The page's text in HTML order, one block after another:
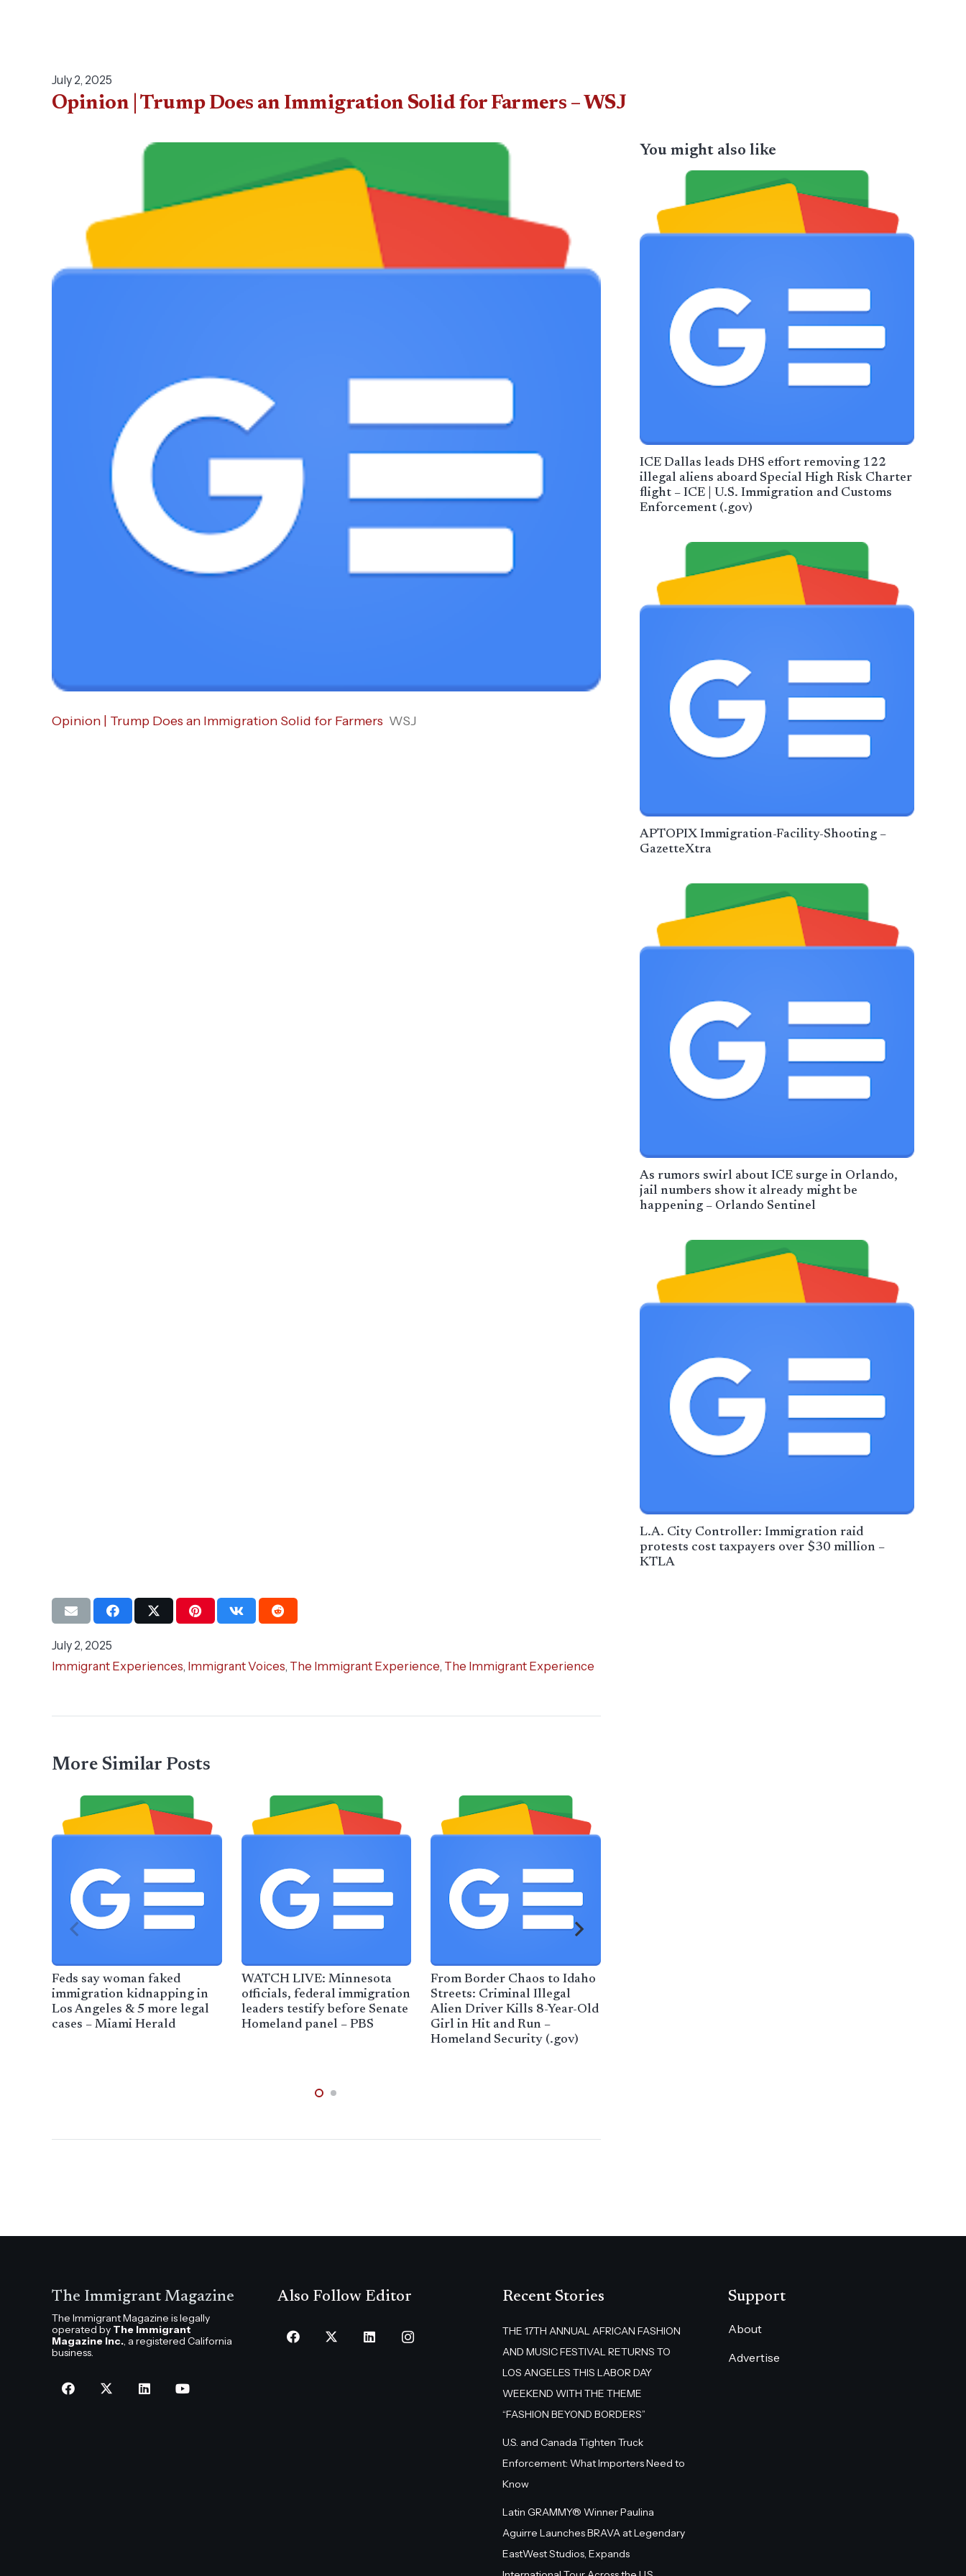
July 2, 2025
Opinion | Trump Does an Immigration Solid for Farmers – WSJ
Opinion | Trump Does an Immigration Solid for Farmers WSJ
You might also like
ICE Dallas leads DHS effort removing 122
illegal aliens aboard Special High Risk Charter
flight – ICE | U.S. Immigration and Customs
Enforcement (.gov)
APTOPIX Immigration-Facility-Shooting –
GazetteXtra
As rumors swirl about ICE surge in Orlando,
jail numbers show it already might be
happening – Orlando Sentinel
L.A. City Controller: Immigration raid
protests cost taxpayers over $30 million –
KTLA
July 2, 2025
Immigrant Experiences, Immigrant Voices, The Immigrant Experience, The Immigrant Experience
More Similar Posts
Feds say woman faked
immigration kidnapping in
Los Angeles & 5 more legal
cases – Miami Herald
WATCH LIVE: Minnesota
officials, federal immigration
leaders testify before Senate
Homeland panel – PBS
From Border Chaos to Idaho
Streets: Criminal Illegal
Alien Driver Kills 8-Year-Old
Girl in Hit and Run –
Homeland Security (.gov)
The Immigrant Magazine
The Immigrant Magazine is legally
operated by The Immigrant
Magazine Inc., a registered California
business.
Also Follow Editor Recent Stories
THE 17TH ANNUAL AFRICAN FASHION
AND MUSIC FESTIVAL RETURNS TO
LOS ANGELES THIS LABOR DAY
WEEKEND WITH THE THEME
“FASHION BEYOND BORDERS”
U.S. and Canada Tighten Truck
Enforcement: What Importers Need to
Know
Latin GRAMMY® Winner Paulina
Aguirre Launches BRAVA at Legendary
EastWest Studios, Expands
Support
About
Advertise